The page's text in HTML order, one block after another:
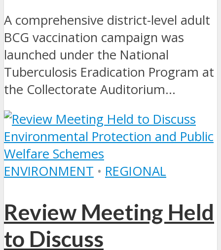
A comprehensive district-level adult
BCG vaccination campaign was
launched under the National
Tuberculosis Eradication Program at
the Collectorate Auditorium...
ENVIRONMENT • REGIONAL
Review Meeting Held
to Discuss